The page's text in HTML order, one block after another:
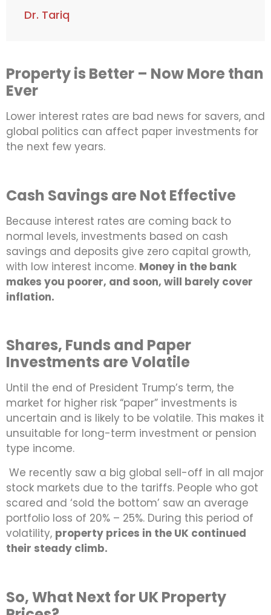
Dr. Tariq
Property is Better – Now More than
Ever
Lower interest rates are bad news for savers, and
global politics can affect paper investments for
the next few years.
Cash Savings are Not Effective
Because interest rates are coming back to
normal levels, investments based on cash
savings and deposits give zero capital growth,
with low interest income. Money in the bank
makes you poorer, and soon, will barely cover
inflation.
Shares, Funds and Paper
Investments are Volatile
Until the end of President Trump’s term, the
market for higher risk “paper” investments is
uncertain and is likely to be volatile. This makes it
unsuitable for long-term investment or pension
type income.
We recently saw a big global sell-off in all major
stock markets due to the tariffs. People who got
scared and ‘sold the bottom’ saw an average
portfolio loss of 20% – 25%. During this period of
volatility, property prices in the UK continued
their steady climb.
So, What Next for UK Property